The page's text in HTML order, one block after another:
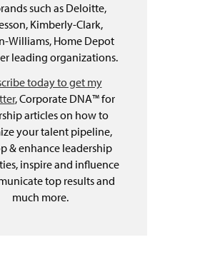
such as Deloitte,
Kimberly-Clark,
Williams, Home Depot
leading organizations.
today to get my
, Corporate DNA™ for
articles on how to
your talent pipeline,
& enhance leadership
inspire and influence
top results and
much more.